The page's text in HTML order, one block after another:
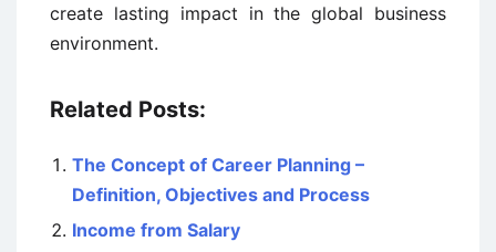
create lasting impact in the global business
environment.
Related Posts:
The Concept of Career Planning –
Definition, Objectives and Process
Income from Salary